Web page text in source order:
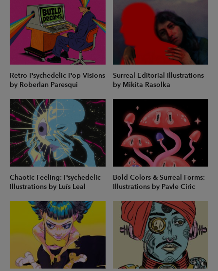
Retro-Psychedelic Pop Visions
by Roberlan Paresqui
Surreal Editorial Illustrations
by Mikita Rasolka
Chaotic Feeling: Psychedelic
Illustrations by Luís Leal
Bold Colors & Surreal Forms:
Illustrations by Pavle Ciric